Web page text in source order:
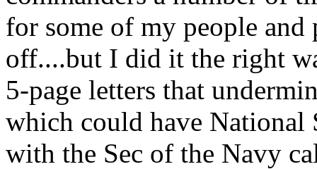
for some of my people and
off....but I did it the right
5-page letters that
which could have National
with the Sec of the Navy